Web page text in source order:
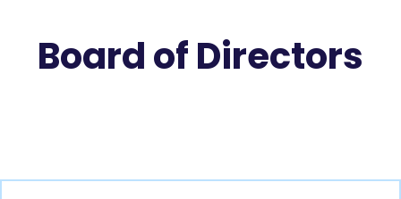
Board of Directors